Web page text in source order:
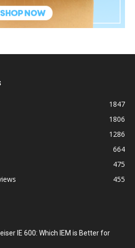
1847
1806
1286
664
475
455
IE 600: Which IEM is Better for